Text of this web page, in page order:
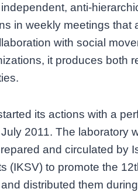
anti-
in weekly meetings that
with social
it produces both
its actions with a
2011. The laboratory
and circulated by
(IKSV) to promote the
distributed them